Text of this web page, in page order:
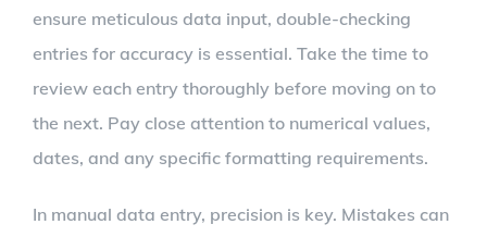
ensure meticulous data input, double-checking
entries for accuracy is essential. Take the time to
review each entry thoroughly before moving on to
the next. Pay close attention to numerical values,
dates, and any specific formatting requirements.
In manual data entry, precision is key. Mistakes can